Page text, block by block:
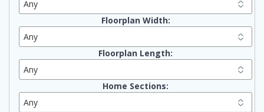
Floorplan Width:
Floorplan Length:
Home Sections: